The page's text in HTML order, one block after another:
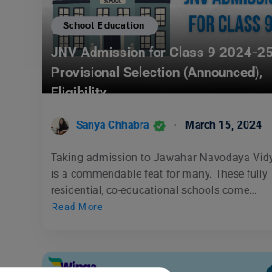
School Education
JNV Admission for Class 9 2024-
Provisional Selection (Announced),
Eligibility
Sanya Chhabra March 15, 2024
Taking admission to Jawahar Navodaya
is a commendable feat for many. These fully
residential, co-educational schools come…
Read More